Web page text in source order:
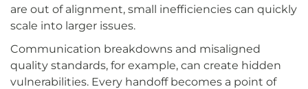
are out of alignment, small inefficiencies can quickly
scale into larger issues.
Communication breakdowns and misaligned
quality standards, for example, can create hidden
vulnerabilities. Every handoff becomes a point of